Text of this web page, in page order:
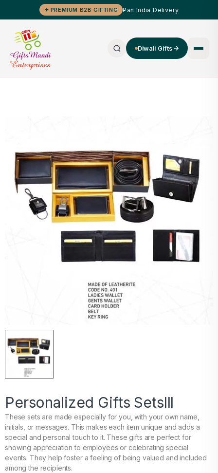
✦ PREMIUM B2B GIFTING Pan India Delivery
Diwali Gifts
Personalized Gifts Setslll
These sets are made especially for you, with your own name,
initials, or messages. This makes each item unique and adds a
special and personal touch to it. These gifts are perfect for
showing appreciation to employees or celebrating special
events. They help foster a feeling of being valued and included
among the recipients.